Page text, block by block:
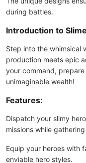
during battles.
Introduction to
Step into the whimsical
production meets epic
your command,
unimaginable wealth!
Features:
Dispatch your slimy
missions while
Equip your heroes with
enviable hero styles.